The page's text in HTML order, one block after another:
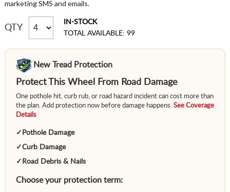
marketing SMS and emails.
QTY
IN-STOCK
TOTAL AVAILABLE: 99
New Tread Protection
Protect This Wheel From Road Damage
One pothole hit, curb rub, or road hazard incident can cost more than
the plan. Add protection now before damage happens. See Coverage
Details
✓ Pothole Damage
✓Curb Damage
✓ Road Debris & Nails
Choose your protection term: